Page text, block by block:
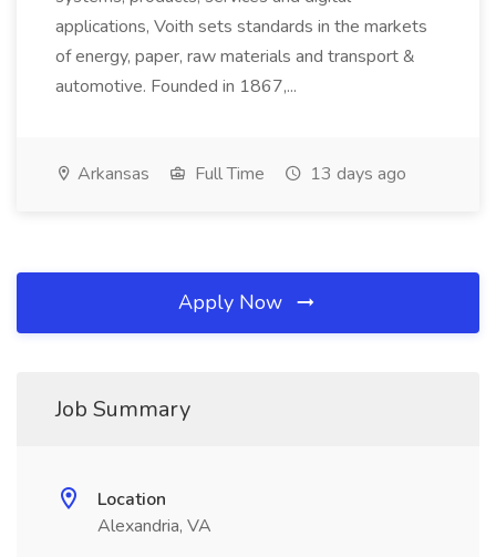
applications, Voith sets standards in the markets
of energy, paper, raw materials and transport &
automotive. Founded in 1867,...
Arkansas Full Time 13 days ago
Apply Now
Job Summary
Location
Alexandria, VA